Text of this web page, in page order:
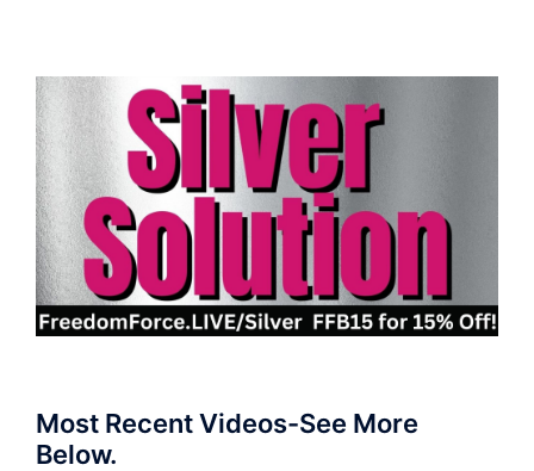
Most Recent Videos-See More
Below.